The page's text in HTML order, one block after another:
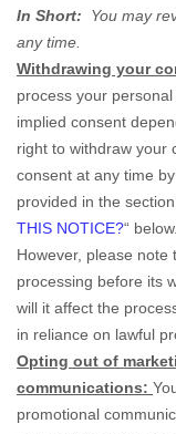
In Short:
You may
any time.
Withdrawing your
process your personal
implied consent
right to withdraw your
consent at any time
provided in the section
THIS NOTICE?“ below.
However, please note
processing before its
will it affect the
in reliance on lawful
Opting out of
communications:
promotional